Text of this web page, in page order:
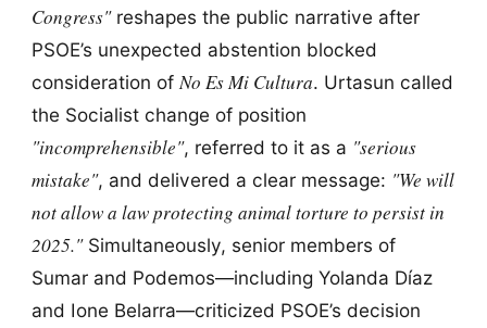
Congress"reshapes the public narrative after
PSOE’s unexpected abstention blocked
consideration ofNo Es Mi Cultura. Urtasun called
the Socialist change of position
"incomprehensible", referred to it as a "serious
mistake", and delivered a clear message: "We will
not allow a law protecting animal torture to persist in
2025."Simultaneously, senior members of
Sumar and Podemos—including Yolanda Díaz
and Ione Belarra—criticized PSOE’s decision